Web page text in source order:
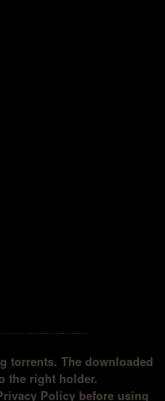
torrents. The downloaded
the right holder.
Policy before using